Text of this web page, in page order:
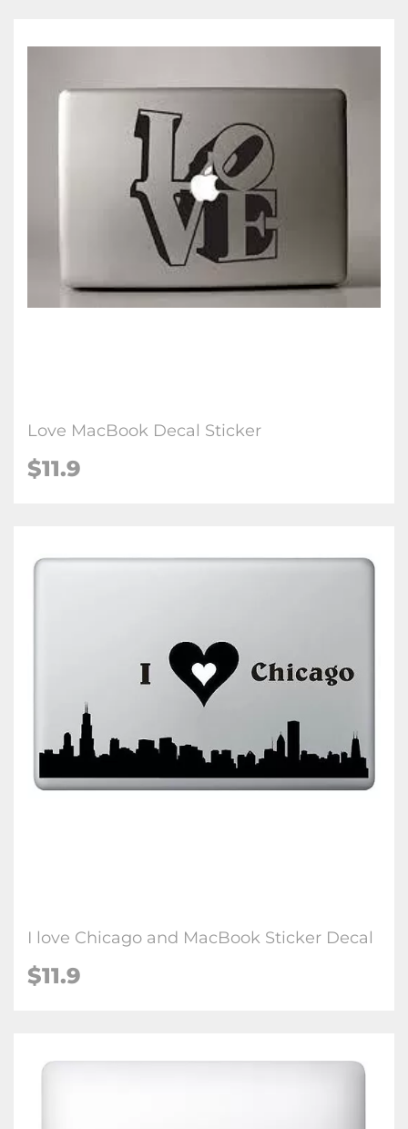
Love MacBook Decal Sticker
$11.9
I love Chicago and MacBook Sticker Decal
$11.9